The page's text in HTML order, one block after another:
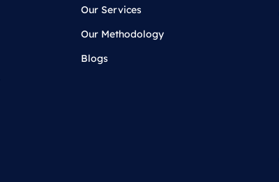
Our Services
Our Methodology
Blogs